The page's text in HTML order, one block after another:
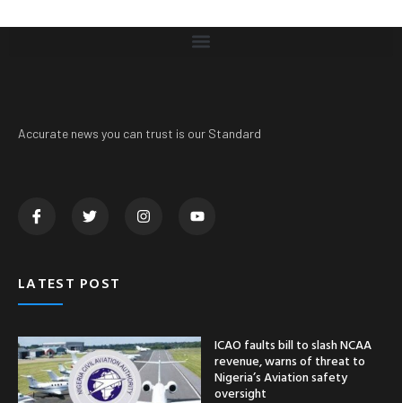
Accurate news you can trust is our Standard
LATEST POST
ICAO faults bill to slash NCAA
revenue, warns of threat to
Nigeria’s Aviation safety
oversight